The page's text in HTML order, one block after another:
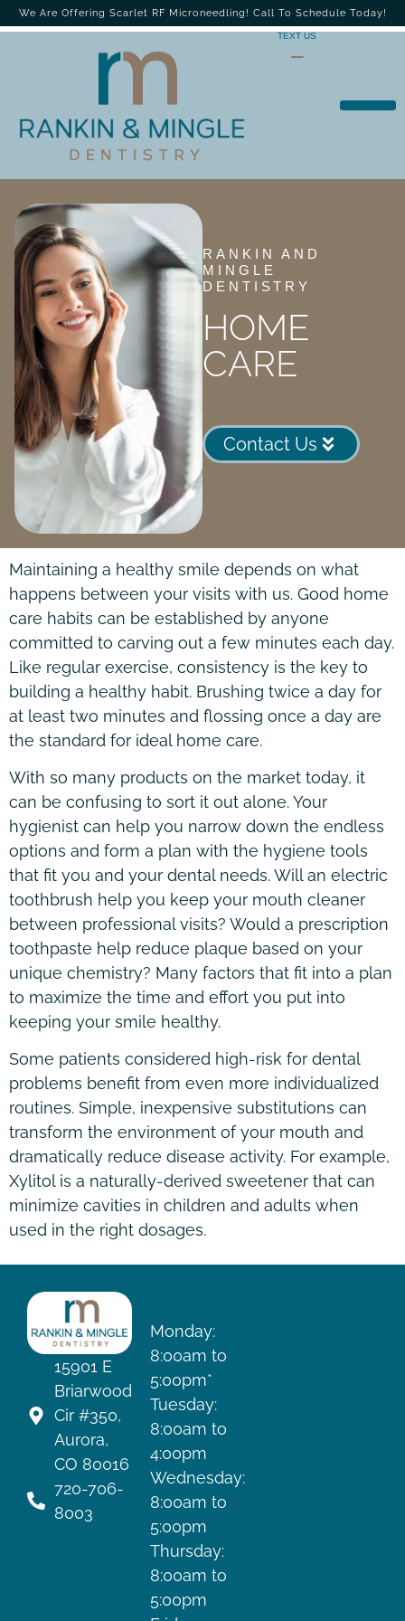
We Are Offering Scarlet RF Microneedling! Call To Schedule Today!
TEXT US
RANKIN AND
MINGLE
DENTISTRY
HOME
CARE
Contact Us
Maintaining a healthy smile depends on what
happens between your visits with us. Good home
care habits can be established by anyone
committed to carving out a few minutes each day.
Like regular exercise, consistency is the key to
building a healthy habit. Brushing twice a day for
at least two minutes and flossing once a day are
the standard for ideal home care.
With so many products on the market today, it
can be confusing to sort it out alone. Your
hygienist can help you narrow down the endless
options and form a plan with the hygiene tools
that fit you and your dental needs. Will an electric
toothbrush help you keep your mouth cleaner
between professional visits? Would a prescription
toothpaste help reduce plaque based on your
unique chemistry? Many factors that fit into a plan
to maximize the time and effort you put into
keeping your smile healthy.
Some patients considered high-risk for dental
problems benefit from even more individualized
routines. Simple, inexpensive substitutions can
transform the environment of your mouth and
dramatically reduce disease activity. For example,
Xylitol is a naturally-derived sweetener that can
minimize cavities in children and adults when
used in the right dosages.
15901 E
Briarwood
Cir #350,
Aurora,
CO 80016
720-706-
8003
Monday:
8:00am to
5:00pm*
Tuesday:
8:00am to
4:00pm
Wednesday:
8:00am to
5:00pm
Thursday:
8:00am to
5:00pm